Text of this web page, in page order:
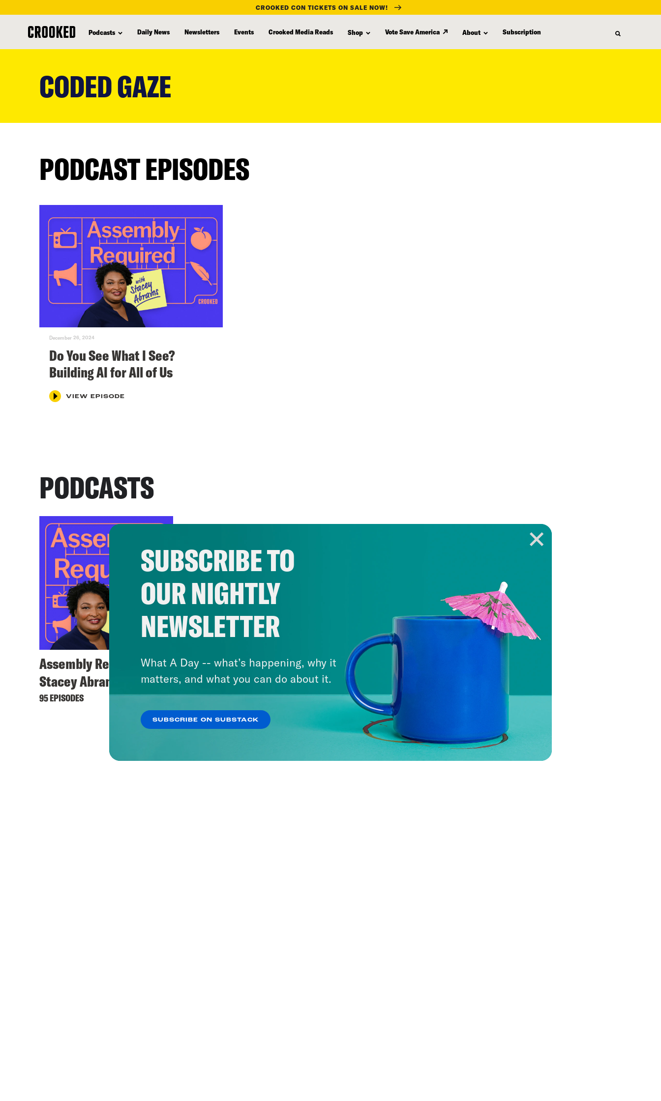
CROOKED CON TICKETS ON SALE NOW!
Podcasts Daily News Newsletters Events Crooked Media Reads Shop Vote Save America About Subscription
CODED GAZE
PODCAST EPISODES
December 26, 2024
Do You See What I See?
Building AI for All of Us
VIEW EPISODE
PODCASTS
Assembly Required with
Stacey Abrams
95 EPISODES
SUBSCRIBE TO
OUR NIGHTLY
NEWSLETTER
What A Day -- what’s happening, why it
matters, and what you can do about it.
SUBSCRIBE ON SUBSTACK